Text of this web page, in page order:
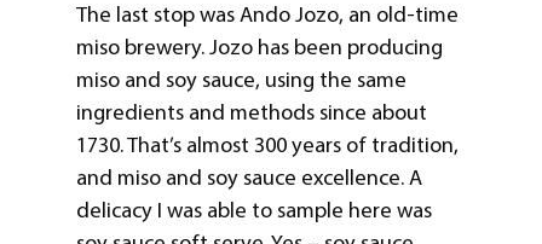
The last stop was Ando Jozo, an old-time
miso brewery. Jozo has been producing
miso and soy sauce, using the same
ingredients and methods since about
1730. That’s almost 300 years of tradition,
and miso and soy sauce excellence. A
delicacy I was able to sample here was